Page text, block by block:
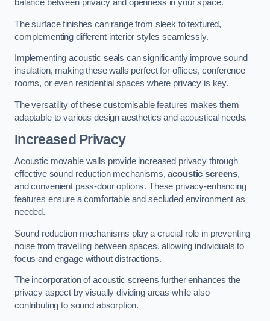
balance between privacy and openness in your space.
The surface finishes can range from sleek to textured,
complementing different interior styles seamlessly.
Implementing acoustic seals can significantly improve sound
insulation, making these walls perfect for offices, conference
rooms, or even residential spaces where privacy is key.
The versatility of these customisable features makes them
adaptable to various design aesthetics and acoustical needs.
Increased Privacy
Acoustic movable walls provide increased privacy through
effective sound reduction mechanisms,acoustic screens,
and convenient pass-door options. These privacy-enhancing
features ensure a comfortable and secluded environment as
needed.
Sound reduction mechanisms play a crucial role in preventing
noise from travelling between spaces, allowing individuals to
focus and engage without distractions.
The incorporation of acoustic screens further enhances the
privacy aspect by visually dividing areas while also
contributing to sound absorption.